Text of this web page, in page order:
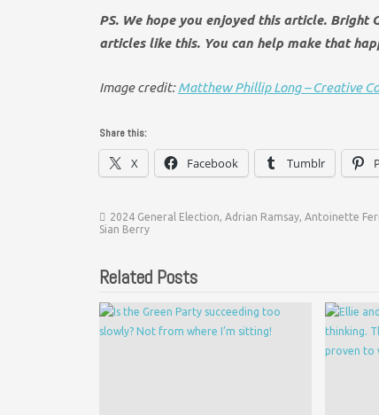
PS. We hope you enjoyed this article.
articles like this. You can help make that
Image credit:Matthew Phillip Long – Creative
Share this:
X Facebook Tumblr
2024 General Election, Adrian Ramsay, Antoinette
Sian Berry
Related Posts